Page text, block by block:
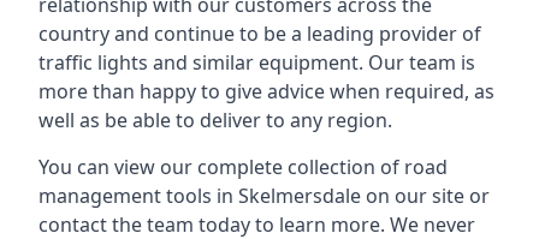
country and continue to be a leading provider of
traffic lights and similar equipment. Our team is
more than happy to give advice when required, as
well as be able to deliver to any region.
You can view our complete collection of road
management tools in Skelmersdale on our site or
contact the team today to learn more. We never